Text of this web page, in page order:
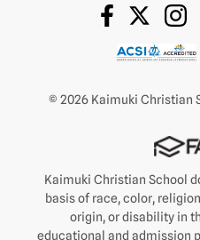
© 2026 Kaimuki Christian
Kaimuki Christian School
basis of race, color,
origin, or disability in
educational and admission